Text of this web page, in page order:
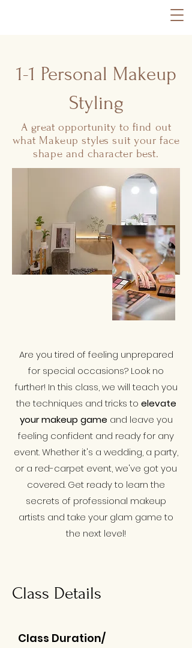
1-1 Personal Makeup
Styling
A great opportunity to find out
what Makeup styles suit your face
shape and character best.
Are you tired of feeling unprepared
for special occasions? Look no
further! In this class, we will teach you
the techniques and tricks to elevate
your makeup game and leave you
feeling confident and ready for any
event. Whether it's a wedding, a party,
or a red-carpet event, we've got you
covered. Get ready to learn the
secrets of professional makeup
artists and take your glam game to
the next level!
Class Details
Class Duration/